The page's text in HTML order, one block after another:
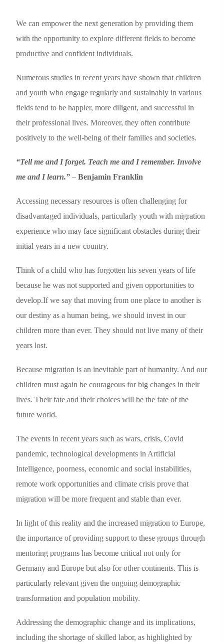
We can empower the next generation by providing them
with the opportunity to explore different fields to become
productive and confident individuals.
Numerous studies in recent years have shown that children
and youth who engage regularly and sustainably in various
fields tend to be happier, more diligent, and successful in
their professional lives. Moreover, they often contribute
positively to the well-being of their families and societies.
“Tell me and I forget. Teach me and I remember. Involve
me and I learn.” – Benjamin Franklin
Accessing necessary resources is often challenging for
disadvantaged individuals, particularly youth with migration
experience who may face significant obstacles during their
initial years in a new country.
Think of a child who has forgotten his seven years of life
because he was not supported and given opportunities to
develop.If we say that moving from one place to another is
our destiny as a human being, we should invest in our
children more than ever. They should not live many of their
years lost.
Because migration is an inevitable part of humanity. And our
children must again be courageous for big changes in their
lives. Their fate and their choices will be the fate of the
future world.
The events in recent years such as wars, crisis, Covid
pandemic, technological developments in Artificial
Intelligence, poorness, economic and social instabilities,
remote work opportunities and climate crisis prove that
migration will be more frequent and stable than ever.
In light of this reality and the increased migration to Europe,
the importance of providing support to these groups through
mentoring programs has become critical not only for
Germany and Europe but also for other continents. This is
particularly relevant given the ongoing demographic
transformation and population mobility.
Addressing the demographic change and its implications,
including the shortage of skilled labor, as highlighted by